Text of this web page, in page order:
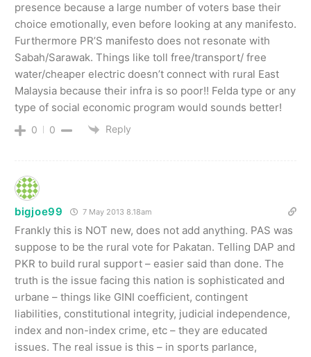
presence because a large number of voters base their
choice emotionally, even before looking at any manifesto.
Furthermore PR’S manifesto does not resonate with
Sabah/Sarawak. Things like toll free/transport/ free
water/cheaper electric doesn’t connect with rural East
Malaysia because their infra is so poor!! Felda type or any
type of social economic program would sounds better!
0 0 Reply
bigjoe99 7 May 2013 8.18am
Frankly this is NOT new, does not add anything. PAS was
suppose to be the rural vote for Pakatan. Telling DAP and
PKR to build rural support – easier said than done. The
truth is the issue facing this nation is sophisticated and
urbane – things like GINI coefficient, contingent
liabilities, constitutional integrity, judicial independence,
index and non-index crime, etc – they are educated
issues. The real issue is this – in sports parlance,